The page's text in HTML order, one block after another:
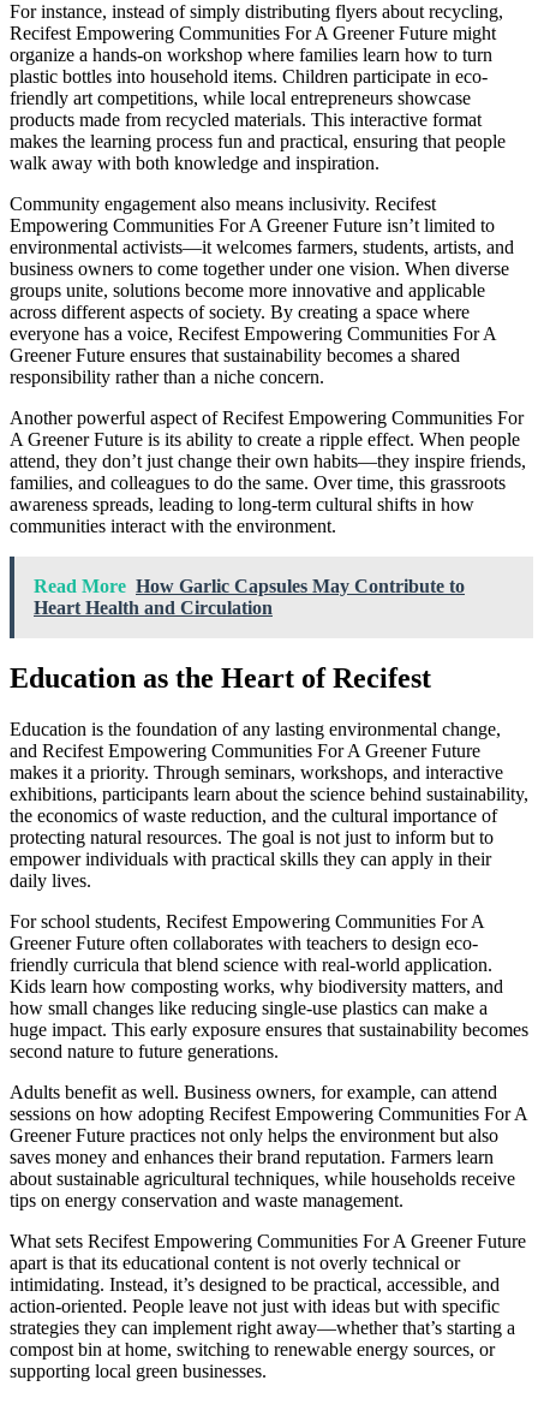
For instance, instead of simply distributing flyers about recycling,
Recifest Empowering Communities For A Greener Future might
organize a hands-on workshop where families learn how to turn
plastic bottles into household items. Children participate in eco-
friendly art competitions, while local entrepreneurs showcase
products made from recycled materials. This interactive format
makes the learning process fun and practical, ensuring that people
walk away with both knowledge and inspiration.
Community engagement also means inclusivity. Recifest
Empowering Communities For A Greener Future isn’t limited to
environmental activists—it welcomes farmers, students, artists, and
business owners to come together under one vision. When diverse
groups unite, solutions become more innovative and applicable
across different aspects of society. By creating a space where
everyone has a voice, Recifest Empowering Communities For A
Greener Future ensures that sustainability becomes a shared
responsibility rather than a niche concern.
Another powerful aspect of Recifest Empowering Communities For
A Greener Future is its ability to create a ripple effect. When people
attend, they don’t just change their own habits—they inspire friends,
families, and colleagues to do the same. Over time, this grassroots
awareness spreads, leading to long-term cultural shifts in how
communities interact with the environment.
Read More How Garlic Capsules May Contribute to
Heart Health and Circulation
Education as the Heart of Recifest
Education is the foundation of any lasting environmental change,
and Recifest Empowering Communities For A Greener Future
makes it a priority. Through seminars, workshops, and interactive
exhibitions, participants learn about the science behind sustainability,
the economics of waste reduction, and the cultural importance of
protecting natural resources. The goal is not just to inform but to
empower individuals with practical skills they can apply in their
daily lives.
For school students, Recifest Empowering Communities For A
Greener Future often collaborates with teachers to design eco-
friendly curricula that blend science with real-world application.
Kids learn how composting works, why biodiversity matters, and
how small changes like reducing single-use plastics can make a
huge impact. This early exposure ensures that sustainability becomes
second nature to future generations.
Adults benefit as well. Business owners, for example, can attend
sessions on how adopting Recifest Empowering Communities For A
Greener Future practices not only helps the environment but also
saves money and enhances their brand reputation. Farmers learn
about sustainable agricultural techniques, while households receive
tips on energy conservation and waste management.
What sets Recifest Empowering Communities For A Greener Future
apart is that its educational content is not overly technical or
intimidating. Instead, it’s designed to be practical, accessible, and
action-oriented. People leave not just with ideas but with specific
strategies they can implement right away—whether that’s starting a
compost bin at home, switching to renewable energy sources, or
supporting local green businesses.